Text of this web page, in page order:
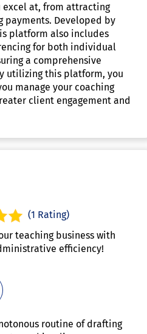
excel at, from attracting
payments. Developed by
platform also includes
for both individual
a comprehensive
utilizing this platform, you
manage your coaching
client engagement and
(1 Rating)
teaching business with
efficiency!
routine of drafting